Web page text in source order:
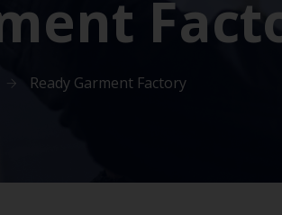
Ready Garment Factory